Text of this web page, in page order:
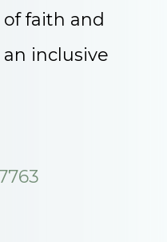
faith and
inclusive